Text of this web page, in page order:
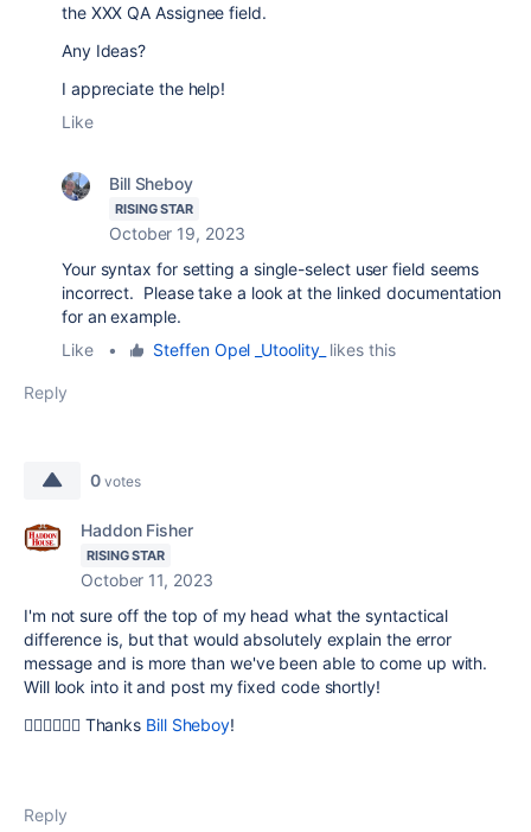
the XXX QA Assignee field.
Any Ideas?
I appreciate the help!
Like
Bill Sheboy
RISING STAR
October 19, 2023
Your syntax for setting a single-select user field seems
incorrect. Please take a look at the linked documentation
for an example.
Like
• Steffen Opel _Utoolity_ likes this
Reply
0 votes
Haddon Fisher
RISING STAR
October 11, 2023
I'm not sure off the top of my head what the syntactical
difference is, but that would absolutely explain the error
message and is more than we've been able to come up with.
Will look into it and post my fixed code shortly!
🙇‍♂️🙇‍♂️🙇‍♂️ Thanks Bill Sheboy!
Reply